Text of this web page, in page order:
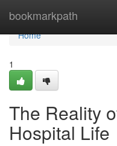
bookmarkpath
Home
Home
1
The Reality
Hospital Life